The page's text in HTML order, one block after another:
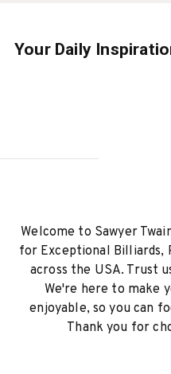
Your Daily
Welcome to Sawyer
for Exceptional Billiards,
across the USA. Trust
We're here to make
enjoyable, so you can
Thank you for